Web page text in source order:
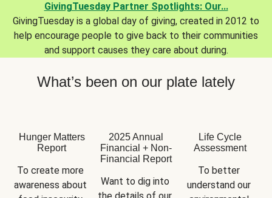
GivingTuesday Partner Spotlights: Our...
GivingTuesday is a global day of giving, created in 2012 to
help encourage people to give back to their communities
and support causes they care about during.
What’s been on our plate lately
Hunger Matters
Report
To create more
awareness about
2025 Annual
Financial + Non-
Financial Report
Want to dig into
Life Cycle
Assessment
To better
understand our